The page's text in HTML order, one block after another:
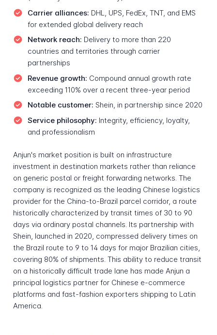
Carrier alliances: DHL, UPS, FedEx, TNT, and EMS
for extended global delivery reach
Network reach: Delivery to more than 220
countries and territories through carrier
partnerships
Revenue growth: Compound annual growth rate
exceeding 110% over a recent three-year period
Notable customer: Shein, in partnership since 2020
Service philosophy: Integrity, efficiency, loyalty,
and professionalism
Anjun's market position is built on infrastructure
investment in destination markets rather than reliance
on generic postal or freight forwarding networks. The
company is recognized as the leading Chinese logistics
provider for the China-to-Brazil parcel corridor, a route
historically characterized by transit times of 30 to 90
days via ordinary postal channels. Its partnership with
Shein, launched in 2020, compressed delivery times on
the Brazil route to 9 to 14 days for major Brazilian cities,
covering 80% of shipments. This ability to reduce transit
on a historically difficult trade lane has made Anjun a
principal logistics partner for Chinese e-commerce
platforms and fast-fashion exporters shipping to Latin
America.